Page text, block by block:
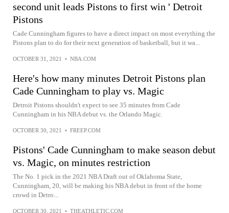
second unit leads Pistons to first win ' Detroit
Pistons
Cade Cunningham figures to have a direct impact on most everything the
Pistons plan to do for their next generation of basketball, but it wa...
OCTOBER 31, 2021 • NBA.COM
Here's how many minutes Detroit Pistons plan
Cade Cunningham to play vs. Magic
Detroit Pistons shouldn't expect to see 35 minutes from Cade
Cunningham in his NBA debut vs. the Orlando Magic.
OCTOBER 30, 2021 • FREEP.COM
Pistons' Cade Cunningham to make season debut
vs. Magic, on minutes restriction
The No. 1 pick in the 2021 NBA Draft out of Oklahoma State,
Cunningham, 20, will be making his NBA debut in front of the home
crowd in Detro...
OCTOBER 30, 2021 • THEATHLETIC.COM